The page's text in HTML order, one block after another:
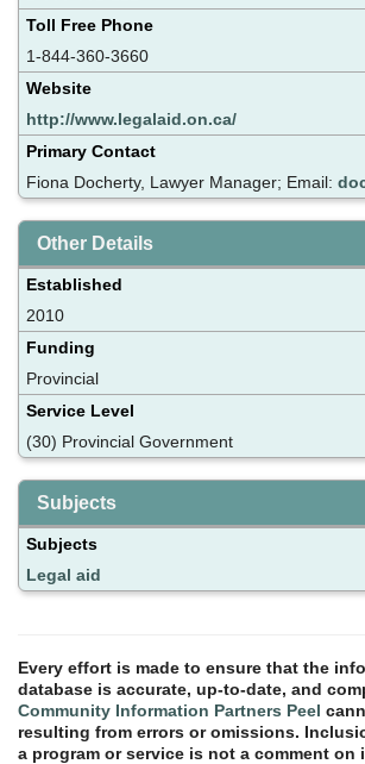
Toll Free Phone
1-844-360-3660
Website
http://www.legalaid.on.ca/
Primary Contact
Fiona Docherty, Lawyer Manager; Email:
Other Details
Established
2010
Funding
Provincial
Service Level
(30) Provincial Government
Subjects
Subjects
Legal aid
Every effort is made to ensure that the
database is accurate, up-to-date, and
Community Information Partners Peel
resulting from errors or omissions.
a program or service is not a comment on